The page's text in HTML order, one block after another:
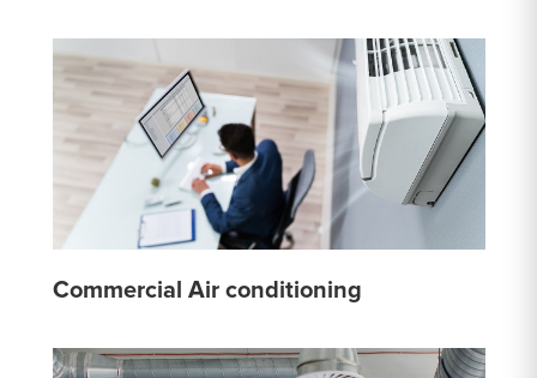
Commercial Air conditioning